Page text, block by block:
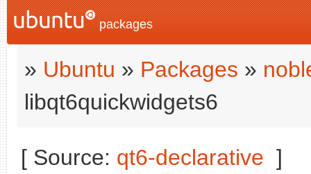
packages
» Ubuntu » Packages »
libqt6quickwidgets6
[ Source: qt6-declarative ]